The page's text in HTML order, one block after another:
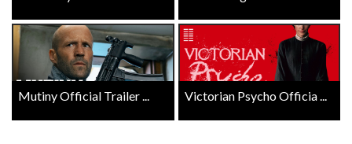
Mutiny Official Trailer ... Victorian Psycho Officia ...